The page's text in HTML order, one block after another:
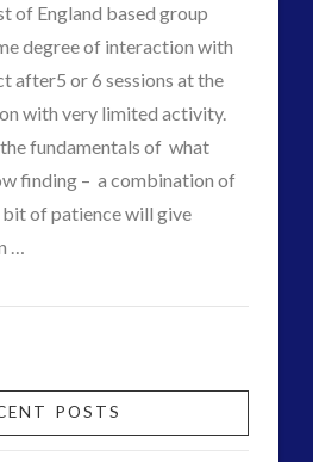
of England based group
degree of interaction with
after5 or 6 sessions at the
with very limited activity.
fundamentals of what
finding – a combination of
bit of patience will give
…
POSTS